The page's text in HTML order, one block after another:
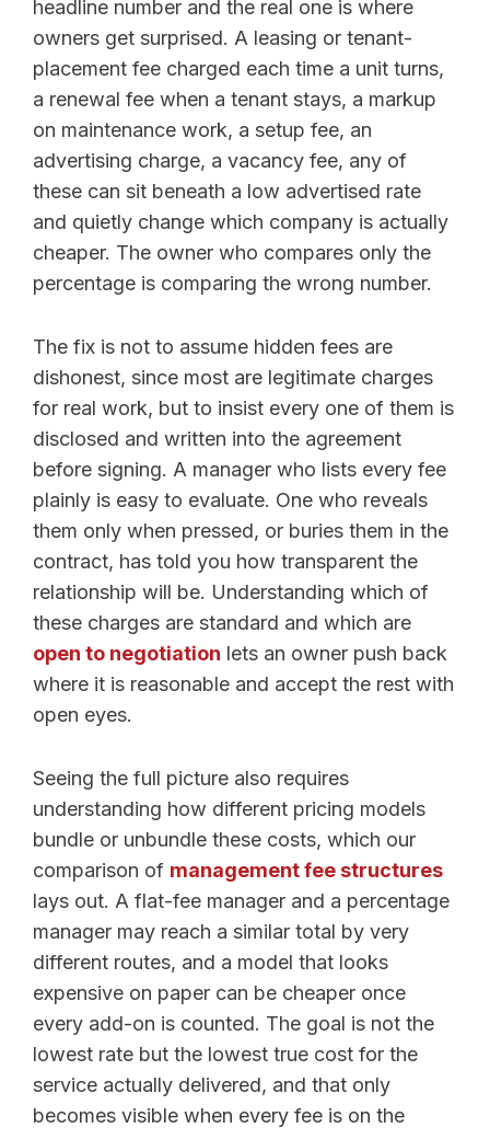
headline number and the real one is where
owners get surprised. A leasing or tenant-
placement fee charged each time a unit turns,
a renewal fee when a tenant stays, a markup
on maintenance work, a setup fee, an
advertising charge, a vacancy fee, any of
these can sit beneath a low advertised rate
and quietly change which company is actually
cheaper. The owner who compares only the
percentage is comparing the wrong number.
The fix is not to assume hidden fees are
dishonest, since most are legitimate charges
for real work, but to insist every one of them is
disclosed and written into the agreement
before signing. A manager who lists every fee
plainly is easy to evaluate. One who reveals
them only when pressed, or buries them in the
contract, has told you how transparent the
relationship will be. Understanding which of
these charges are standard and which are
open to negotiation lets an owner push back
where it is reasonable and accept the rest with
open eyes.
Seeing the full picture also requires
understanding how different pricing models
bundle or unbundle these costs, which our
comparison of management fee structures
lays out. A flat-fee manager and a percentage
manager may reach a similar total by very
different routes, and a model that looks
expensive on paper can be cheaper once
every add-on is counted. The goal is not the
lowest rate but the lowest true cost for the
service actually delivered, and that only
becomes visible when every fee is on the